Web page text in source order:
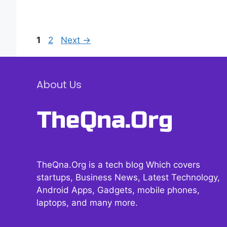
Page
1 Page
2 Next →
About Us
TheQna.Org is a tech blog Which covers
startups, Business News, Latest Technology,
Android Apps, Gadgets, mobile phones,
laptops, and many more.